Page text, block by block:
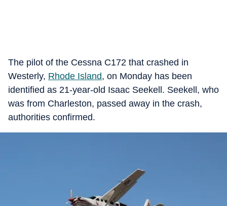
The pilot of the Cessna C172 that crashed in
Westerly, Rhode Island, on Monday has been
identified as 21-year-old Isaac Seekell. Seekell, who
was from Charleston, passed away in the crash,
authorities confirmed.